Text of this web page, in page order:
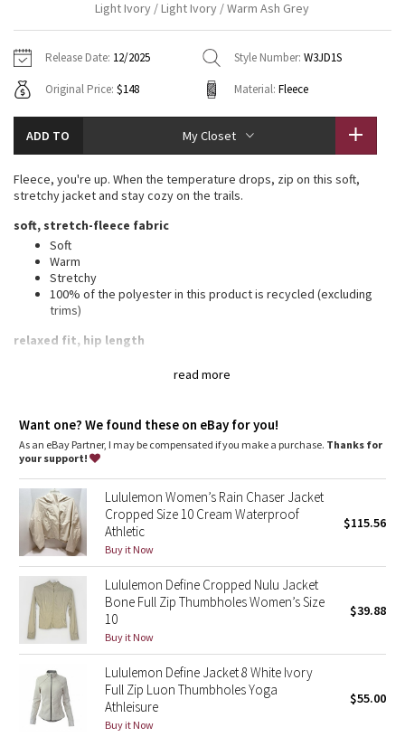
Tech Mesh
Tuck And Flow Long Sleeve
Summer Haze
Aerial
Transition Multi
Camo
Paisley
Blooming Pixie
Secret Garden
Beachscape
Inky Floral
Hoodies
Sweaters + Wraps
Dresses + Onesies
Vests
Swim Tops
7/8 Pants
Swim Bottoms
Underwear
Headbands + Hats
Socks
Shoes
Water Bottles
Other
Vests
Tights
Scarves + Gloves
Shoes
Other
Vinyasas 101
Contact
Light Ivory / Light Ivory / Warm Ash Grey
Release Date: 12/2025 Style Number: W3JD1S
Original Price: $148 Material: Fleece
ADD TO My Closet
read more
Fleece, you're up. When the temperature drops, zip on this soft,
stretchy jacket and stay cozy on the trails.
soft, stretch-fleece fabric
Soft
Warm
Stretchy
100% of the polyester in this product is recycled (excluding
trims)
relaxed fit, hip length
Sits below the waistband for moderate, everyday coverage
Zippered hand pockets
Want one? We found these on eBay for you!
As an eBay Partner, I may be compensated if you make a purchase. Thanks for
your support!
Lululemon Women’s Rain Chaser Jacket
Cropped Size 10 Cream Waterproof
Athletic
Buy it Now
$115.56
Lululemon Define Cropped Nulu Jacket
Bone Full Zip Thumbholes Women’s Size
10
Buy it Now
$39.88
Lululemon Define Jacket 8 White Ivory
Full Zip Luon Thumbholes Yoga
Athleisure
Buy it Now
$55.00